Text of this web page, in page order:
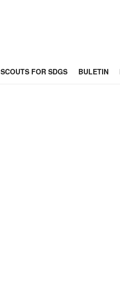
SCOUTS FOR SDGS BULETIN